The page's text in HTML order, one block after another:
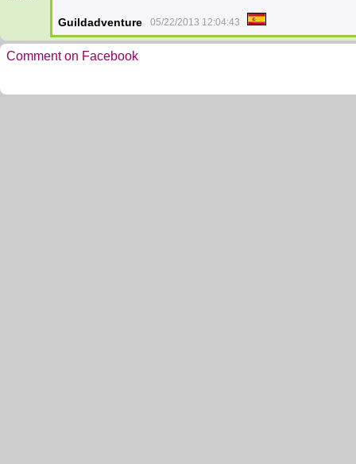
Guildadventure 05/22/2013 12:04:43
Comment on Facebook